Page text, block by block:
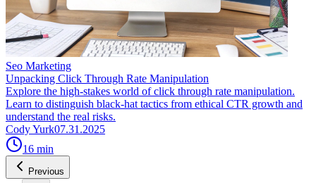
Seo Marketing
Unpacking Click Through Rate Manipulation
Explore the high-stakes world of click through rate manipulation.
Learn to distinguish black-hat tactics from ethical CTR growth and
understand the real risks.
Cody Yurk07.31.2025
16 min
Previous